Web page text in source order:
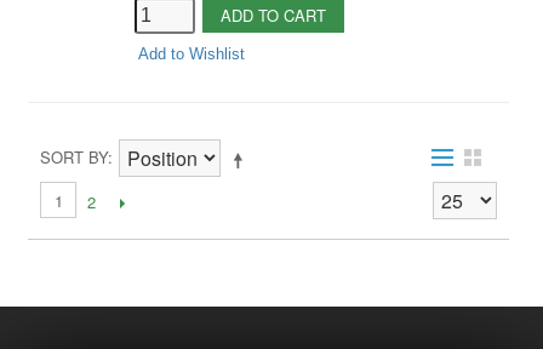
ADD TO CART
Add to Wishlist
SORT BY
1
2